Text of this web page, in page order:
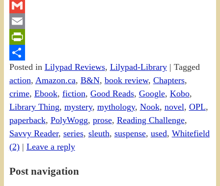
Twitter
Gmail
Email
PrintFriendly
Share
Posted in Lilypad Reviews, Lilypad-Library| Tagged
action, Amazon.ca, B&N, book review, Chapters,
crime, Ebook, fiction, Good Reads, Google, Kobo,
Library Thing, mystery, mythology, Nook, novel, OPL,
paperback, PolyWogg, prose, Reading Challenge,
Savvy Reader, series, sleuth, suspense, used, Whitefield
(2)| Leave a reply
Post navigation